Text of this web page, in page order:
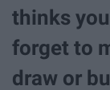
thinks
forget to
draw or